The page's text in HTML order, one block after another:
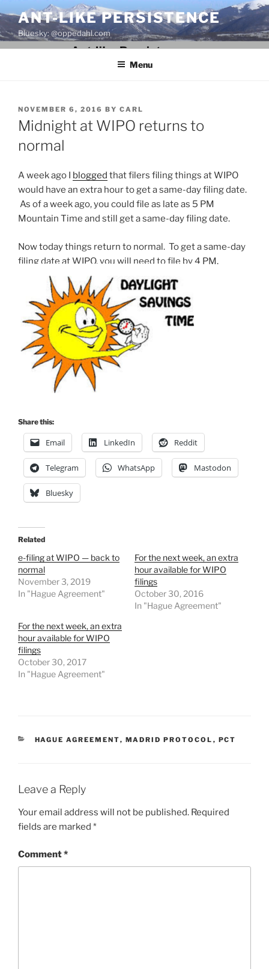
to
content
ANT-LIKE PERSISTENCE
Bluesky: @oppedahl.com
Menu
POSTED
ON
NOVEMBER 6, 2016 BY CARL
Midnight at WIPO returns to
normal
A week ago I blogged that filers filing things at WIPO
would have an extra hour to get a same-day filing date.
As of a week ago, you could file as late as 5 PM
Mountain Time and still get a same-day filing date.
Now today things return to normal. To get a same-day
filing date at WIPO, you will need to file by 4 PM.
Share this:
Email LinkedIn Reddit
Telegram WhatsApp Mastodon
Bluesky
Related
e-filing at WIPO — back to
normal
November 3, 2019
In "Hague Agreement"
For the next week, an extra
hour available for WIPO
filings
October 30, 2016
In "Hague Agreement"
For the next week, an extra
hour available for WIPO
filings
October 30, 2017
In "Hague Agreement"
CATEGORIES
HAGUE AGREEMENT, MADRID PROTOCOL , PCT
Leave a Reply
Your email address will not be published. Required
fields are marked *
Comment*